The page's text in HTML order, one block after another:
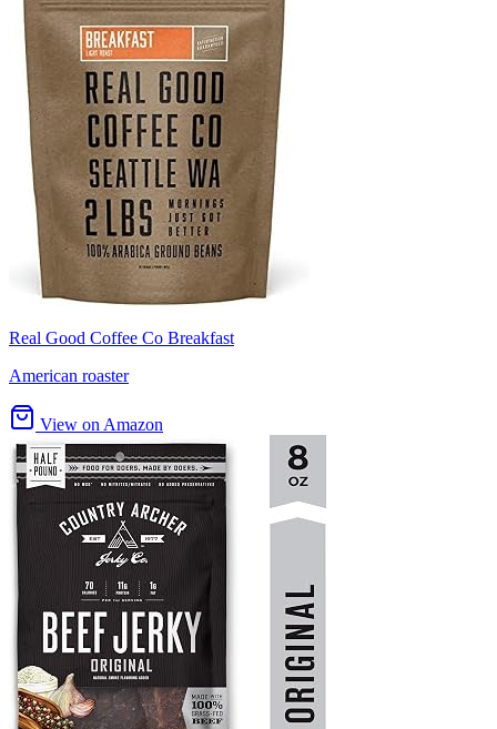
Real Good Coffee Co Breakfast
American roaster
View on Amazon